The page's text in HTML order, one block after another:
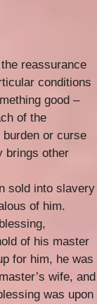
reassurance
conditions
good –
of the
or curse
brings other
sold into slavery
of him.
of his master
for him, he was
wife, and
was upon